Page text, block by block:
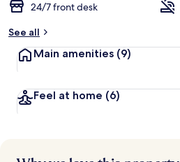
24/7 front desk
See all
Main amenities (9)
Feel at home (6)